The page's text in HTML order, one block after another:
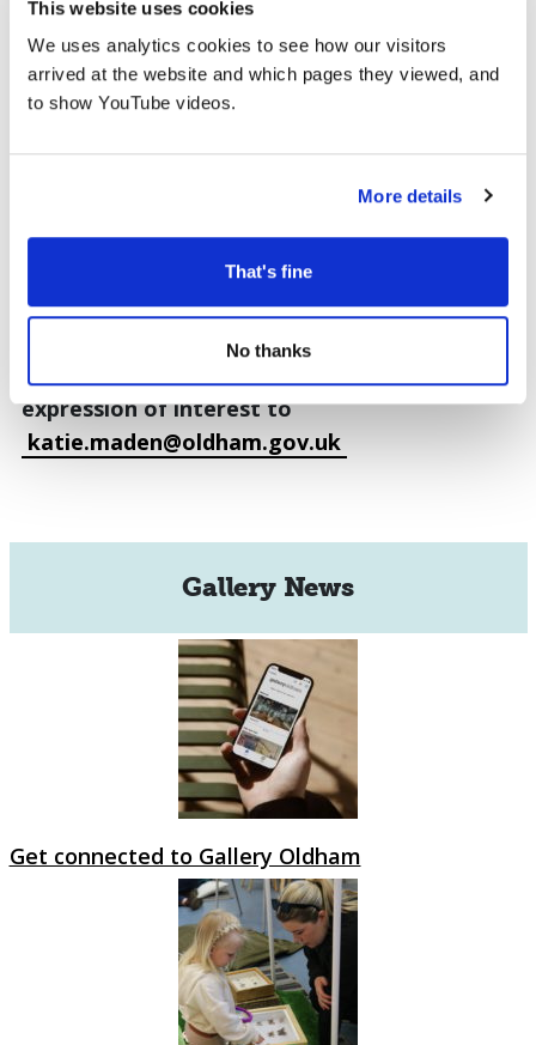
This website uses cookies
We uses analytics cookies to see how our visitors
arrived at the website and which pages they viewed, and
to show YouTube videos.
More details
That's fine
No thanks
documents to Katie Maden,
katie.maden@oldham.gov.uk to express your
interest.
panel that chooses our Gallery One
programme. The panel meet up to twice a year
and look through the submissions to choose a
diverse exhibition programme. The next panel
To apply to join the panel please email your
expression of interest to
katie.maden@oldham.gov.uk
Gallery News
Get connected to Gallery Oldham